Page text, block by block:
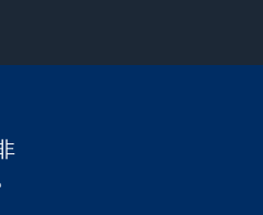
718 2127 49.